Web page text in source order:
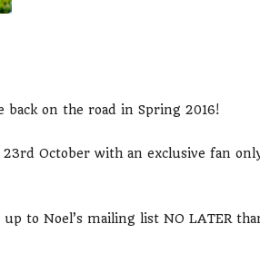
back on the road in Spring 2016!
October with an exclusive fan
up to Noel’s mailing list NO LATER